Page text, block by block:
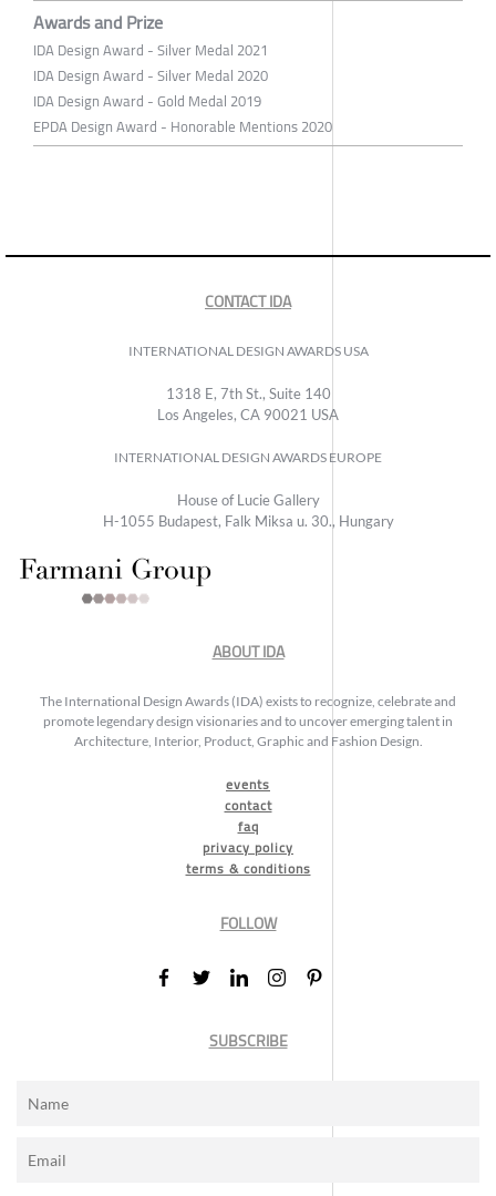
Awards and Prize
IDA Design Award - Silver Medal 2021
IDA Design Award - Silver Medal 2020
IDA Design Award - Gold Medal 2019
EPDA Design Award - Honorable Mentions 2020
CONTACT IDA
INTERNATIONAL DESIGN AWARDS USA
1318 E, 7th St., Suite 140
Los Angeles, CA 90021 USA
INTERNATIONAL DESIGN AWARDS EUROPE
House of Lucie Gallery
H-1055 Budapest, Falk Miksa u. 30., Hungary
ABOUT IDA
The International Design Awards (IDA) exists to recognize, celebrate and
promote legendary design visionaries and to uncover emerging talent in
Architecture, Interior, Product, Graphic and Fashion Design.
events
contact
faq
privacy policy
terms & conditions
FOLLOW
SUBSCRIBE